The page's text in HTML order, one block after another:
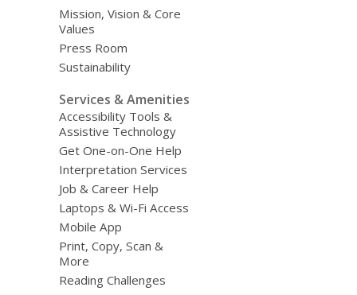
Mission, Vision & Core
Values
Press Room
Sustainability
Services & Amenities
Accessibility Tools &
Assistive Technology
Get One-on-One Help
Interpretation Services
Job & Career Help
Laptops & Wi-Fi Access
Mobile App
Print, Copy, Scan &
More
Reading Challenges